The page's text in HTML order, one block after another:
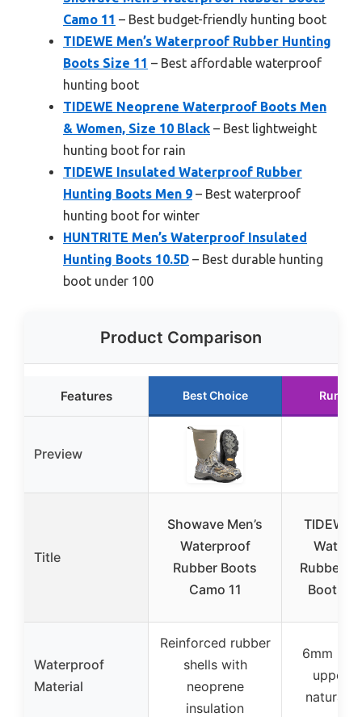
Camo 11 – Best budget-friendly hunting boot
TIDEWE Men’s Waterproof Rubber Hunting
Boots Size 11 – Best affordable waterproof
hunting boot
TIDEWE Neoprene Waterproof Boots Men
& Women, Size 10 Black – Best lightweight
hunting boot for rain
TIDEWE Insulated Waterproof Rubber
Hunting Boots Men 9 – Best waterproof
hunting boot for winter
HUNTRITE Men’s Waterproof Insulated
Hunting Boots 10.5D – Best durable hunting
boot under 100
Product Comparison
Features Best Choice Runner
Preview
Title
Showave Men’s
Waterproof
Rubber Boots
Camo 11
TIDEWE
Rubber
Boots
Waterproof
Material
Reinforced rubber
shells with
neoprene
insulation
6mm
uppers
natural